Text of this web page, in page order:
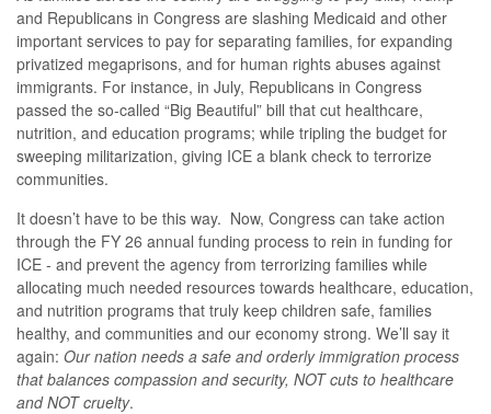
and Republicans in Congress are slashing Medicaid and other
important services to pay for separating families, for expanding
privatized megaprisons, and for human rights abuses against
immigrants. For instance, in July, Republicans in Congress
passed the so-called “Big Beautiful” bill that cut healthcare,
nutrition, and education programs; while tripling the budget for
sweeping militarization, giving ICE a blank check to terrorize
communities.
It doesn’t have to be this way. Now, Congress can take action
through the FY 26 annual funding process to rein in funding for
ICE - and prevent the agency from terrorizing families while
allocating much needed resources towards healthcare, education,
and nutrition programs that truly keep children safe, families
healthy, and communities and our economy strong. We’ll say it
again: Our nation needs a safe and orderly immigration process
that balances compassion and security, NOT cuts to healthcare
and NOT cruelty.